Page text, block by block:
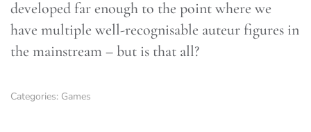
developed far enough to the point where we
have multiple well-recognisable auteur figures in
the mainstream – but is that all?
Categories: Games